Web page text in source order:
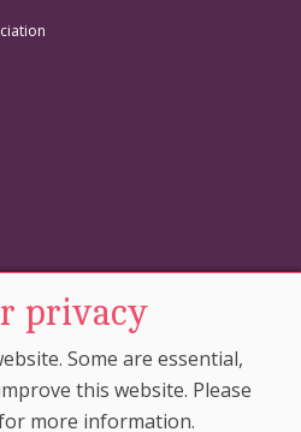
privacy
Some are essential,
this website. Please
more information.